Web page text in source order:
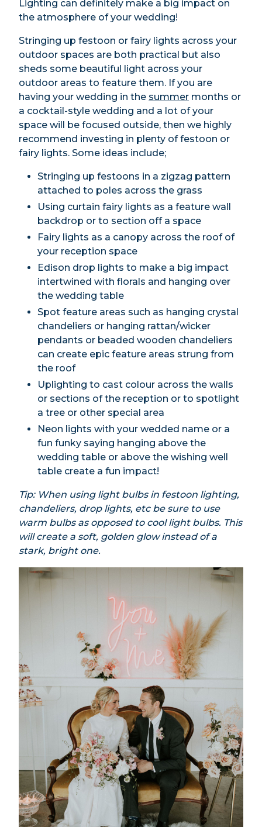
Lighting can definitely make a big impact on
the atmosphere of your wedding!
Stringing up festoon or fairy lights across your
outdoor spaces are both practical but also
sheds some beautiful light across your
outdoor areas to feature them. If you are
having your wedding in the summer months or
a cocktail-style wedding and a lot of your
space will be focused outside, then we highly
recommend investing in plenty of festoon or
fairy lights. Some ideas include;
Stringing up festoons in a zigzag pattern
attached to poles across the grass
Using curtain fairy lights as a feature wall
backdrop or to section off a space
Fairy lights as a canopy across the roof of
your reception space
Edison drop lights to make a big impact
intertwined with florals and hanging over
the wedding table
Spot feature areas such as hanging crystal
chandeliers or hanging rattan/wicker
pendants or beaded wooden chandeliers
can create epic feature areas strung from
the roof
Uplighting to cast colour across the walls
or sections of the reception or to spotlight
a tree or other special area
Neon lights with your wedded name or a
fun funky saying hanging above the
wedding table or above the wishing well
table create a fun impact!
Tip: When using light bulbs in festoon lighting,
chandeliers, drop lights, etc be sure to use
warm bulbs as opposed to cool light bulbs. This
will create a soft, golden glow instead of a
stark, bright one.